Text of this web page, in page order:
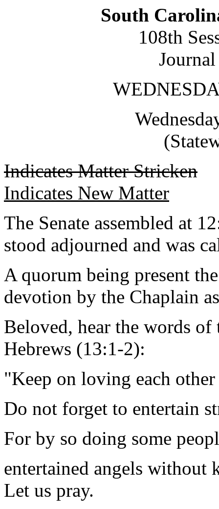
South
108th
Indicates Matter Stricken
Indicates New Matter
The Senate assembled at
stood adjourned and was
A quorum being present
devotion by the Chaplain
Beloved, hear the words
Hebrews (13:1-2):
"Keep on loving each other
Do not forget to entertain
For by so doing some
entertained angels without
Let us pray.